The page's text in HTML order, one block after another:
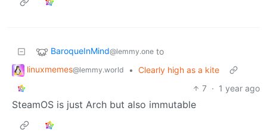
BaroqueInMind@lemmy.one to
linuxmemes@lemmy.world • Clearly high as a kite
7 · 1 year ago
SteamOS is just Arch but also immutable